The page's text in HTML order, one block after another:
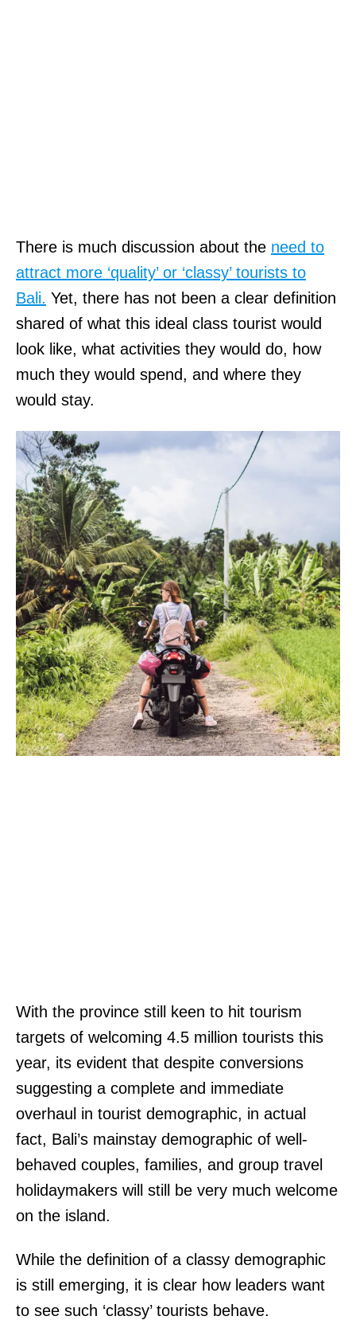
t
e
n
n
a
l
C
O
.
There is much discussion about the need to
attract more ‘quality’ or ‘classy’ tourists to
Bali. Yet, there has not been a clear definition
shared of what this ideal class tourist would
look like, what activities they would do, how
much they would spend, and where they
would stay.
With the province still keen to hit tourism
targets of welcoming 4.5 million tourists this
year, its evident that despite conversions
suggesting a complete and immediate
overhaul in tourist demographic, in actual
fact, Bali’s mainstay demographic of well-
behaved couples, families, and group travel
holidaymakers will still be very much welcome
on the island.
While the definition of a classy demographic
is still emerging, it is clear how leaders want
to see such ‘classy’ tourists behave.